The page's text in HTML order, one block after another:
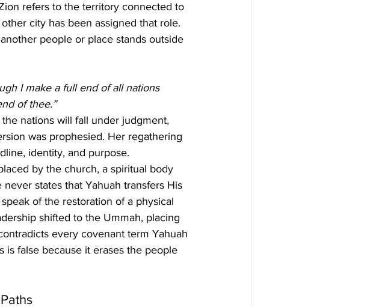
refers to the territory connected to
city has been assigned that role.
people or place stands outside
I make a full end of all nations
of thee.”
nations will fall under judgment,
was prophesied. Her regathering
identity, and purpose.
by the church, a spiritual body
states that Yahuah transfers His
of the restoration of a physical
shifted to the Ummah, placing
every covenant term Yahuah
is false because it erases the people